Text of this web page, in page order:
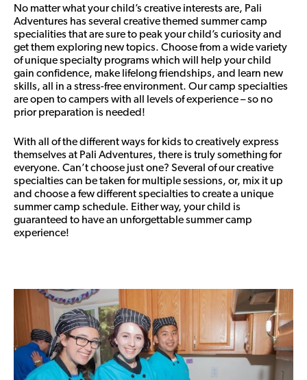
No matter what your child’s creative interests are, Pali
Adventures has several creative themed summer camp
specialities that are sure to peak your child’s curiosity and
get them exploring new topics. Choose from a wide variety
of unique specialty programs which will help your child
gain confidence, make lifelong friendships, and learn new
skills, all in a stress-free environment. Our camp specialties
are open to campers with all levels of experience – so no
prior preparation is needed!
With all of the different ways for kids to creatively express
themselves at Pali Adventures, there is truly something for
everyone. Can’t choose just one? Several of our creative
specialties can be taken for multiple sessions, or, mix it up
and choose a few different specialties to create a unique
summer camp schedule. Either way, your child is
guaranteed to have an unforgettable summer camp
experience!